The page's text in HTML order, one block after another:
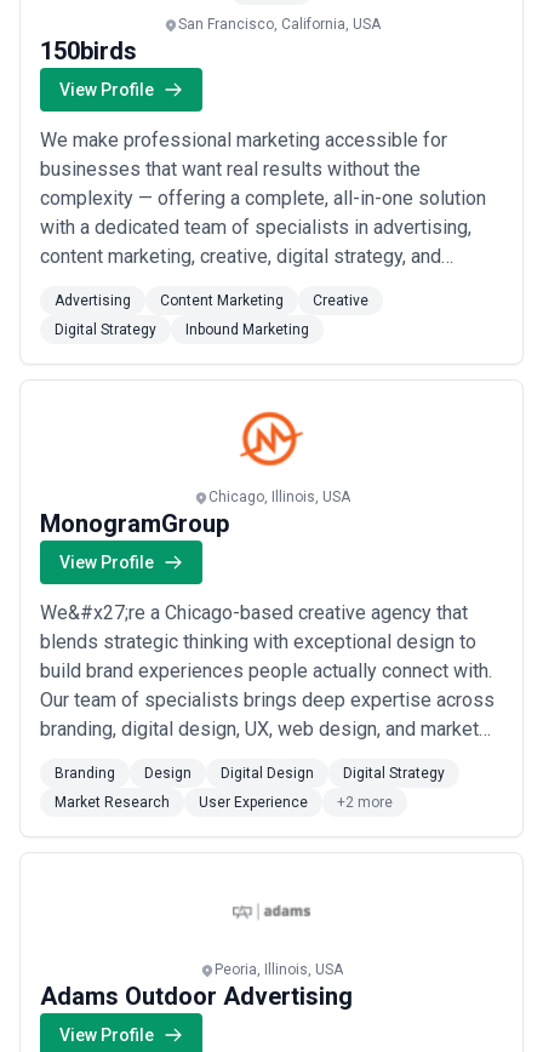
San Francisco, California, USA
150birds
View Profile
We make professional marketing accessible for
businesses that want real results without the
complexity — offering a complete, all-in-one solution
with a dedicated team of specialists in advertising,
content marketing, creative, digital strategy, and
winning strategies tailored to your goals and handle
everything from execution to maintenance, so you
never have to climb a learning curve or juggle...Read
Advertising Content Marketing
Creative
Digital Strategy
Inbound Marketing
Chicago, Illinois, USA
MonogramGroup
View Profile
We&#x27;re a Chicago-based creative agency that
blends strategic thinking with exceptional design to
build brand experiences people actually connect with.
Our team of specialists brings deep expertise across
branding, digital design, UX, web design, and market
challenge from multiple angles and deliver cohesive
solutions that move the needle. From the heart of
Chicago, we partner closely with cli...Read more
Branding Design Digital Design
Digital Strategy
Market Research
User Experience +2 more
Peoria, Illinois, USA
Adams Outdoor Advertising
View Profile